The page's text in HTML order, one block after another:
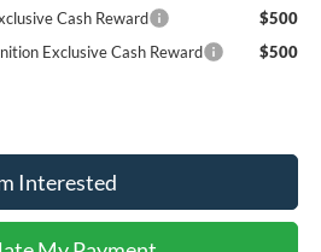
Cash Reward
$500
Exclusive Cash Reward
$500
Interested